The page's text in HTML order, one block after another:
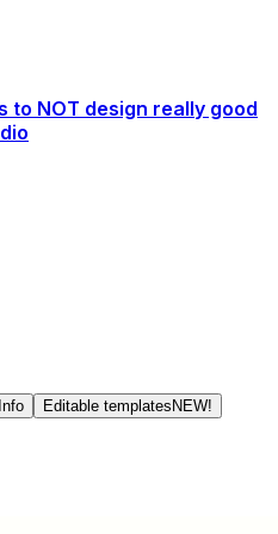
to NOT design really good
Info Editable templates NEW!